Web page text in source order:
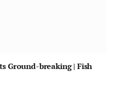
Ground-breaking | Fish